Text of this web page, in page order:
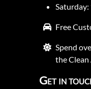
Free
Spend
the Clean
Get in